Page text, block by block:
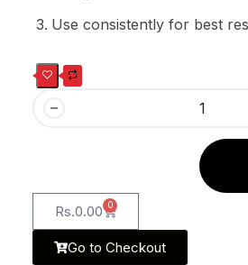
Use consistently for best
Rs.0.00 0
Go to Checkout